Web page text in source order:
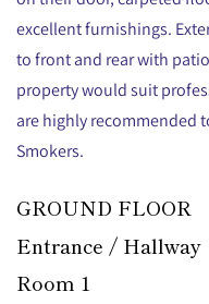
excellent furnishings.
to front and rear with
property would suit
are highly recommended
Smokers.
GROUND FLOOR
Entrance / Hallway
Room 1